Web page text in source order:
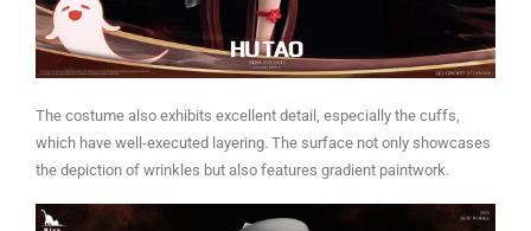
The costume also exhibits excellent detail, especially the cuffs,
which have well-executed layering. The surface not only showcases
the depiction of wrinkles but also features gradient paintwork.